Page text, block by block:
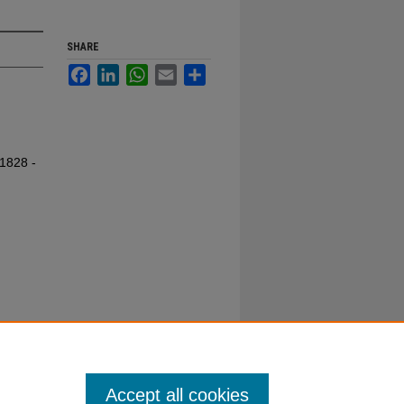
-
SHARE
FacebookLinkedInWhatsApp
Email
Accept all cookies